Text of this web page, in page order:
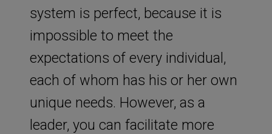
system is perfect, because it is
impossible to meet the
expectations of every individual,
each of whom has his or her own
unique needs. However, as a
leader, you can facilitate more